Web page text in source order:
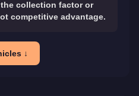
collection factor or
competitive advantage.
↓